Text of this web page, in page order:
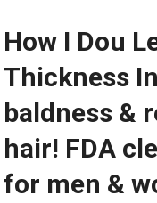
How I Dou
Thickness
baldness &
hair! FDA
for men &